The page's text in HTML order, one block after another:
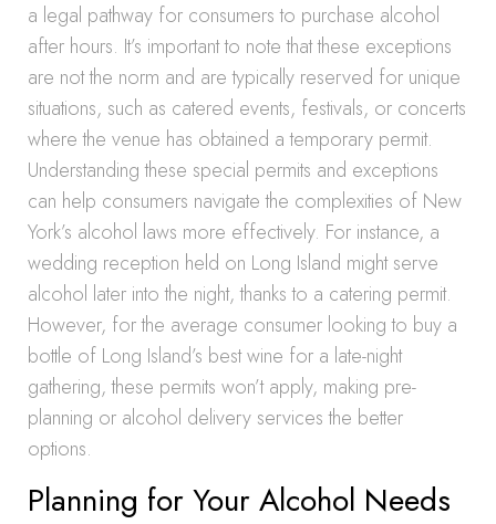
a legal pathway for consumers to purchase alcohol
after hours. It’s important to note that these exceptions
are not the norm and are typically reserved for unique
situations, such as catered events, festivals, or concerts
where the venue has obtained a temporary permit.
Understanding these special permits and exceptions
can help consumers navigate the complexities of New
York’s alcohol laws more effectively. For instance, a
wedding reception held on Long Island might serve
alcohol later into the night, thanks to a catering permit.
However, for the average consumer looking to buy a
bottle of Long Island’s best wine for a late-night
gathering, these permits won’t apply, making pre-
planning or alcohol delivery services the better
options.
Planning for Your Alcohol Needs